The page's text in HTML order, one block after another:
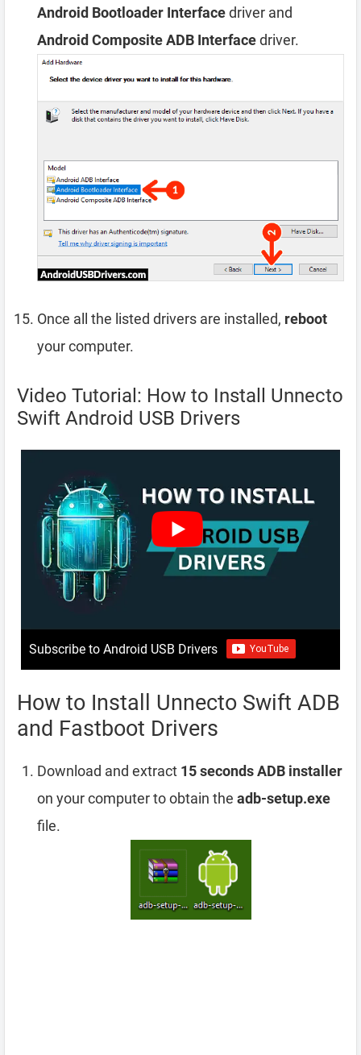
Android Bootloader Interfacedriver and
Android Composite ADB Interfacedriver.
Once all the listed drivers are installed, reboot
your computer.
Video Tutorial: How to Install Unnecto
Swift Android USB Drivers
Subscribe to Android USB Drivers
How to Install Unnecto Swift ADB
and Fastboot Drivers
Download and extract 15 seconds ADB installer
on your computer to obtain the adb-setup.exe
file.